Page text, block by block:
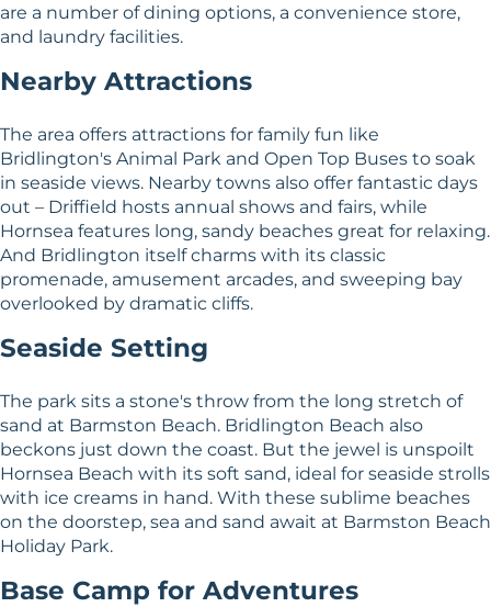
are a number of dining options, a convenience store,
and laundry facilities.
Nearby Attractions
The area offers attractions for family fun like
Bridlington's Animal Park and Open Top Buses to soak
in seaside views. Nearby towns also offer fantastic days
out – Driffield hosts annual shows and fairs, while
Hornsea features long, sandy beaches great for relaxing.
And Bridlington itself charms with its classic
promenade, amusement arcades, and sweeping bay
overlooked by dramatic cliffs.
Seaside Setting
The park sits a stone's throw from the long stretch of
sand at Barmston Beach. Bridlington Beach also
beckons just down the coast. But the jewel is unspoilt
Hornsea Beach with its soft sand, ideal for seaside strolls
with ice creams in hand. With these sublime beaches
on the doorstep, sea and sand await at Barmston Beach
Holiday Park.
Base Camp for Adventures